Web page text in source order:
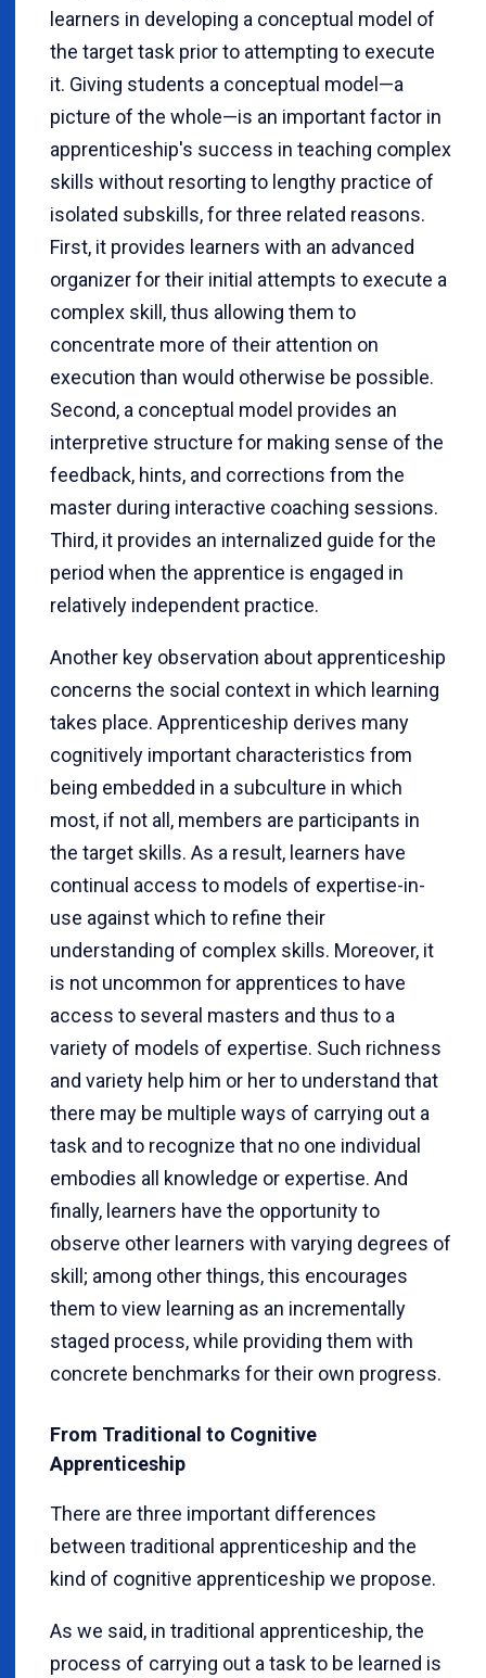
learners in developing a conceptual model of
the target task prior to attempting to execute
it. Giving students a conceptual model —a
picture of the whole—is an important factor in
apprenticeship's success in teaching complex
skills without resorting to lengthy practice of
isolated subskills, for three related reasons.
First, it provides learners with an advanced
organizer for their initial attempts to execute a
complex skill, thus allowing them to
concentrate more of their attention on
execution than would otherwise be possible.
Second, a conceptual model provides an
interpretive structure for making sense of the
feedback, hints, and corrections from the
master during interactive coaching sessions.
Third, it provides an internalized guide for the
period when the apprentice is engaged in
relatively independent practice.
Another key observation about apprenticeship
concerns the social context in which learning
takes place. Apprenticeship derives many
cognitively important characteristics from
being embedded in a subculture in which
most, if not all, members are participants in
the target skills. As a result, learners have
continual access to models of expertise-in-
use against which to refine their
understanding of complex skills. Moreover, it
is not uncommon for apprentices to have
access to several masters and thus to a
variety of models of expertise. Such richness
and variety help him or her to understand that
there may be multiple ways of carrying out a
task and to recognize that no one individual
embodies all knowledge or expertise. And
finally, learners have the opportunity to
observe other learners with varying degrees of
skill; among other things, this encourages
them to view learning as an incrementally
staged process, while providing them with
concrete benchmarks for their own progress.
From Traditional to Cognitive
Apprenticeship
There are three important differences
between traditional apprenticeship and the
kind of cognitive apprenticeship we propose.
As we said, in traditional apprenticeship, the
process of carrying out a task to be learned is